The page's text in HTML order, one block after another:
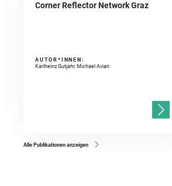
Corner Reflector Network Graz
AUTOR*INNEN:
Karlheinz Gutjahr, Michael Avian
Alle Publikationen anzeigen